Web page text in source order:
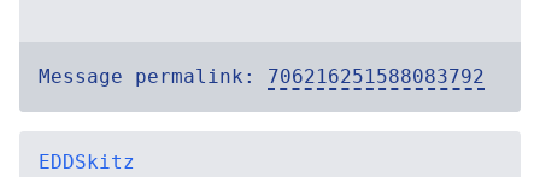
Message permalink: 706216251588083792
EDDSkitz